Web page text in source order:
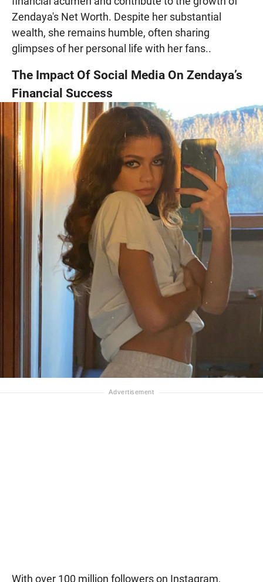
Zendaya's Net Worth. Despite her substantial
wealth, she remains humble, often sharing
glimpses of her personal life with her fans..
The Impact Of Social Media On Zendaya’s
Financial Success
With over 100 million followers on Instagram,